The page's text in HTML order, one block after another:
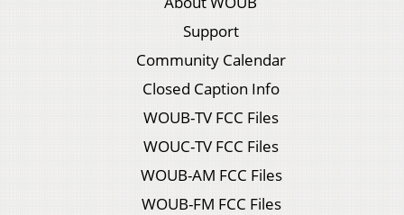
Support
Community Calendar
Closed Caption Info
WOUB-TV FCC Files
WOUC-TV FCC Files
WOUB-AM FCC Files
WOUB-FM FCC Files